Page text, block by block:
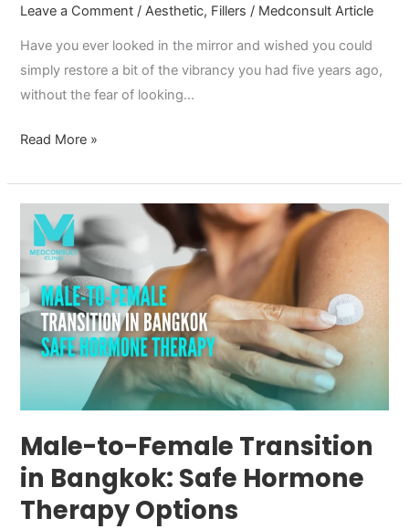
Leave a Comment / Aesthetic, Fillers / Medconsult Article
Have you ever looked in the mirror and wished you could
simply restore a bit of the vibrancy you had five years ago,
without the fear of looking…
Read More »
Male-to-Female Transition
in Bangkok: Safe Hormone
Therapy Options
Male-
Female
Transition
in
Bangkok:
Safe
Therapy
Options